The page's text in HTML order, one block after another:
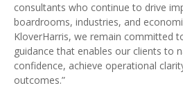
consultants who continue to drive
boardrooms, industries, and
KloverHarris, we remain committed
guidance that enables our clients to
confidence, achieve operational
outcomes.”